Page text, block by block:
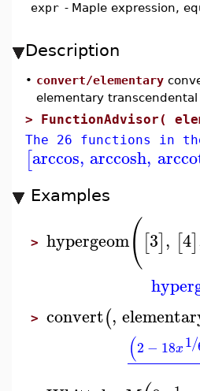
expr - Maple expression,
Description
• convert/elementary
elementary
> FunctionAdvisor(
The 26 functions in
[arccos, arccosh,
Examples
> hypergeom([3], [4]
> convert(,
(2 − 18x1/